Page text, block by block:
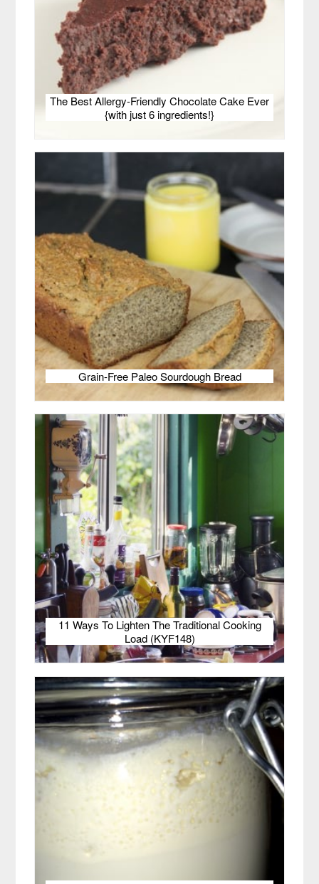
The Best Allergy-Friendly Chocolate Cake Ever
{with just 6 ingredients!}
Grain-Free Paleo Sourdough Bread
11 Ways To Lighten The Traditional Cooking
Load (KYF148)